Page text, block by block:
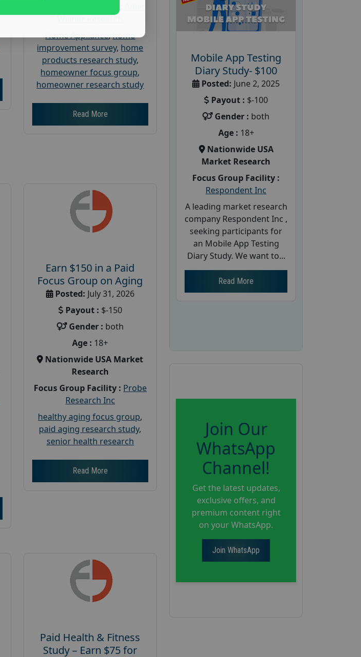
Home Appliance,home
improvement survey, home
products research study,
homeowner focus group,
homeowner research study
Read More
Earn $150 in a Paid
Focus Group on Aging
Posted: July 31, 2026
Payout : $-150
Gender : both
Age : 18+
Nationwide USA Market
Research
Focus Group Facility : Probe
Research Inc
healthy aging focus group,
paid aging research study,
senior health research
Read More
Paid Health & Fitness
Study – Earn $75 for
Mobile App Testing
Diary Study- $100
Posted: June 2, 2025
Payout : $-100
Gender : both
Age : 18+
Nationwide USA
Market Research
Focus Group Facility :
Respondent Inc
A leading market research
company Respondent Inc ,
seeking participants for
an Mobile App Testing
Diary Study. We want to...
Read More
Join Our
WhatsApp
Channel!
Get the latest updates,
exclusive offers, and
premium content right
on your WhatsApp.
Join WhatsApp